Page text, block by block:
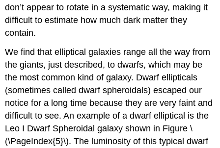
don’t appear to rotate in a systematic way, making it
difficult to estimate how much dark matter they
contain.
We find that elliptical galaxies range all the way from
the giants, just described, to dwarfs, which may be
the most common kind of galaxy. Dwarf ellipticals
(sometimes called dwarf spheroidals) escaped our
notice for a long time because they are very faint and
difficult to see. An example of a dwarf elliptical is the
Leo I Dwarf Spheroidal galaxy shown in Figure \
(\PageIndex{5}\). The luminosity of this typical dwarf